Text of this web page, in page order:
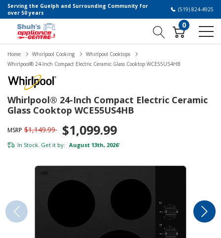
Serving the Guelph and Surrounding Community for
over 50 years
(519) 824-4925
0
Home Whirlpool Cooking
Whirlpool Cooktops
Whirlpool® 24-Inch Compact Electric Ceramic Glass Cooktop WCE55US4HB
Whirlpool® 24-Inch Compact Electric Ceramic
Glass Cooktop WCE55US4HB
MSRP $1,149.99 $1,099.99
In Stock. Get it by: August 13th, 2026*